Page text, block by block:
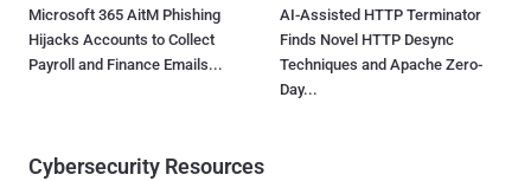
Microsoft 365 AitM Phishing
Hijacks Accounts to Collect
Payroll and Finance Emails...
AI-Assisted HTTP Terminator
Finds Novel HTTP Desync
Techniques and Apache Zero-
Day...
Cybersecurity Resources